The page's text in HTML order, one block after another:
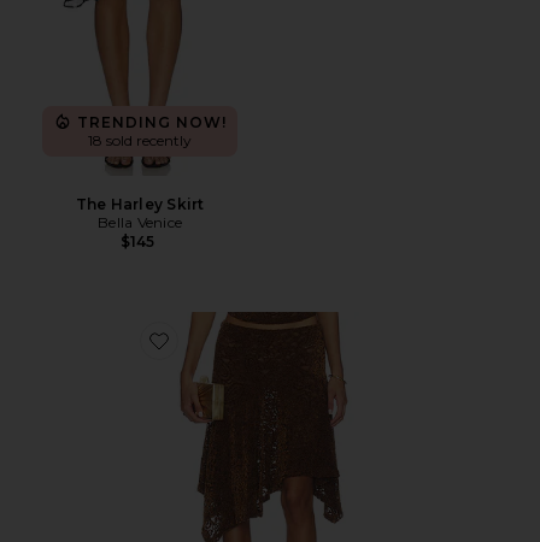
TRENDING NOW!
18 sold recently
The Harley Skirt
Bella Venice
$145
Favorite Hamptons Midi Skirt